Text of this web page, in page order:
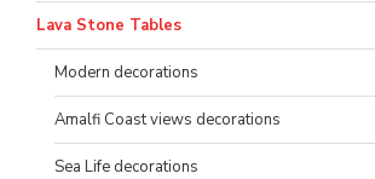
Lava Stone Tables
Modern decorations
Amalfi Coast views decorations
Sea Life decorations